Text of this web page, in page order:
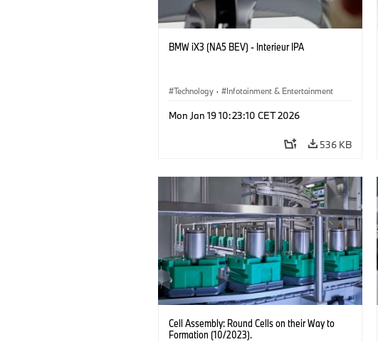
BMW iX3 (NA5 BEV) - Interieur IPA
Technology · Infotainment & Entertainment
Mon Jan 19 10:23:10 CET 2026
536 KB
Cell Assembly: Round Cells on their Way to
Formation (10/2023).